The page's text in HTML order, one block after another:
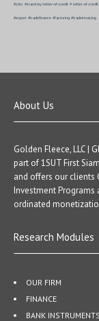
#sblc #stand-by-letter-of-credit # letter-of-
#export #tradefinance #factoring #tradeinvoicing
About Us
Golden Fleece, LLC |
part of 1SUT First
and offers our clients
Investment
ordinated
Research Modules
OUR FIRM
FINANCE
BANK INSTRUMENTS